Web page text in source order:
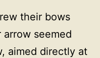
their bows
seemed
aimed directly at